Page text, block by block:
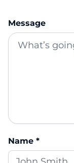
Message
Name *